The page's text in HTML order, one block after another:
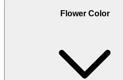
Flower Color